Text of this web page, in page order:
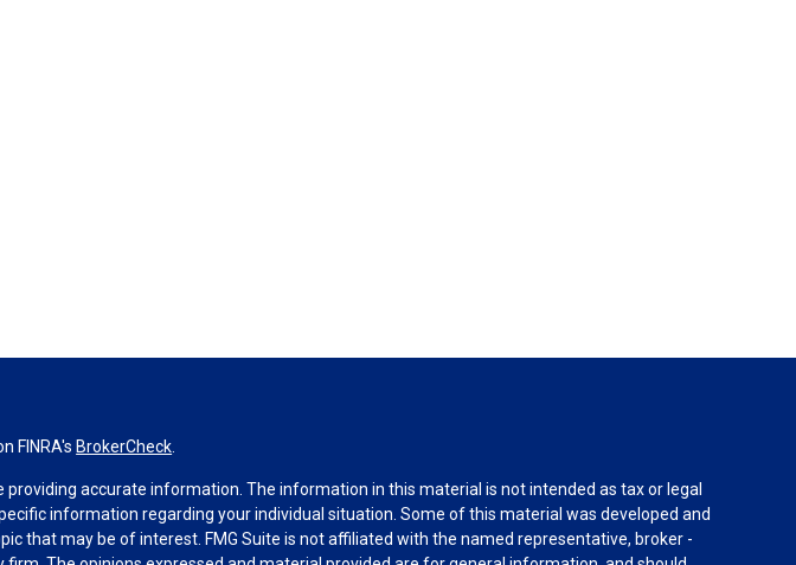
FINRA's BrokerCheck
accurate information. The information in this material is not intended as tax or legal
information regarding your individual situation. Some of this material was developed and
that may be of interest. FMG Suite is not affiliated with the named representative, broker -